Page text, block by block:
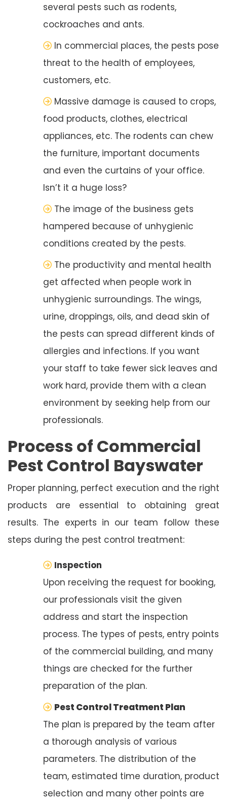
several pests such as rodents,
cockroaches and ants.
In commercial places, the pests pose
threat to the health of employees,
customers, etc.
Massive damage is caused to crops,
food products, clothes, electrical
appliances, etc. The rodents can chew
the furniture, important documents
and even the curtains of your office.
Isn’t it a huge loss?
The image of the business gets
hampered because of unhygienic
conditions created by the pests.
The productivity and mental health
get affected when people work in
unhygienic surroundings. The wings,
urine, droppings, oils, and dead skin of
the pests can spread different kinds of
allergies and infections. If you want
your staff to take fewer sick leaves and
work hard, provide them with a clean
environment by seeking help from our
professionals.
Process of Commercial
Pest Control Bayswater
Proper planning, perfect execution and the right
products are essential to obtaining great
results. The experts in our team follow these
steps during the pest control treatment:
Inspection
Upon receiving the request for booking,
our professionals visit the given
address and start the inspection
process. The types of pests, entry points
of the commercial building, and many
things are checked for the further
preparation of the plan.
Pest Control Treatment Plan
The plan is prepared by the team after
a thorough analysis of various
parameters. The distribution of the
team, estimated time duration, product
selection and many other points are